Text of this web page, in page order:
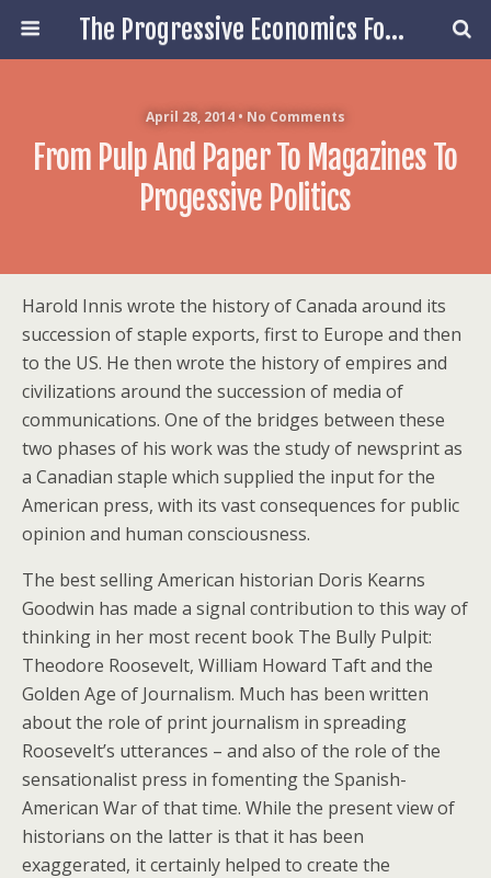
The Progressive Economics Forum
April 28, 2014 • No Comments
From Pulp And Paper To Magazines To
Progessive Politics
Harold Innis wrote the history of Canada around its
succession of staple exports, first to Europe and then
to the US. He then wrote the history of empires and
civilizations around the succession of media of
communications. One of the bridges between these
two phases of his work was the study of newsprint as
a Canadian staple which supplied the input for the
American press, with its vast consequences for public
opinion and human consciousness.
The best selling American historian Doris Kearns
Goodwin has made a signal contribution to this way of
thinking in her most recent book The Bully Pulpit:
Theodore Roosevelt, William Howard Taft and the
Golden Age of Journalism. Much has been written
about the role of print journalism in spreading
Roosevelt’s utterances – and also of the role of the
sensationalist press in fomenting the Spanish-
American War of that time. While the present view of
historians on the latter is that it has been
exaggerated, it certainly helped to create the